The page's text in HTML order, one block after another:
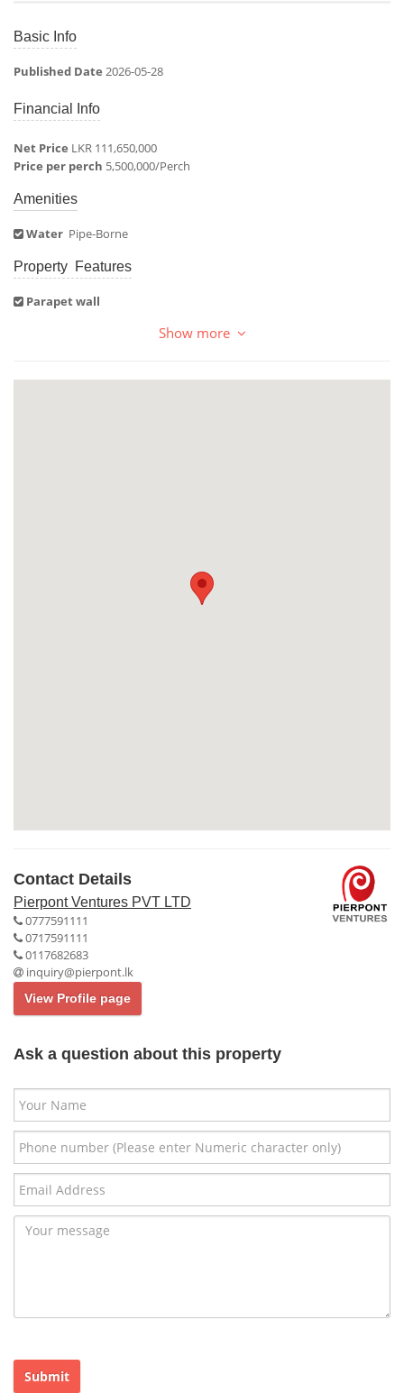
Basic Info
Published Date 2026-05-28
Financial Info
Net Price LKR 111,650,000
Price per perch 5,500,000/Perch
Amenities
Water Pipe-Borne
Property Features
Parapet wall
Show more
Contact Details
Pierpont Ventures PVT LTD
0777591111
0717591111
0117682683
inquiry@pierpont.lk
View Profile page
Ask a question about this property
Submit